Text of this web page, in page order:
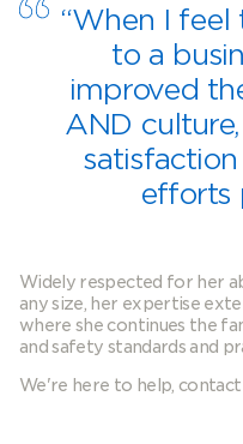
“When I
to a
improved
AND
efforts
Widely respected for her
any size, her expertise
where she continues the
and safety standards and
We're here to help, contact